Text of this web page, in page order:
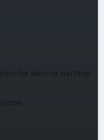
for when to start/top